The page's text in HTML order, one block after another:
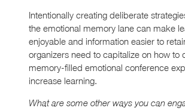
Intentionally creating deliberate
the emotional memory lane can make
enjoyable and information easier to
organizers need to capitalize on how to
memory-filled emotional conference
increase learning.
What are some other ways you can